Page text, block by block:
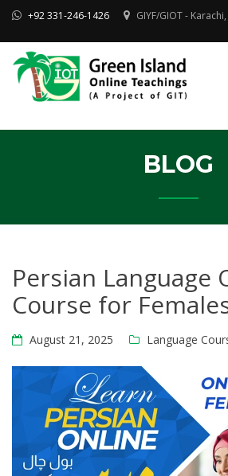
Skip
content
+92 331-246-1426 GIYF/GIOT -
BLOG
Persian Language
Course for
August 21, 2025 Language